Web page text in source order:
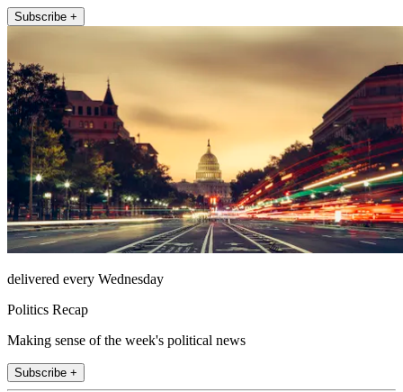
Subscribe +
delivered every Wednesday
Politics Recap
Making sense of the week's political news
Subscribe +